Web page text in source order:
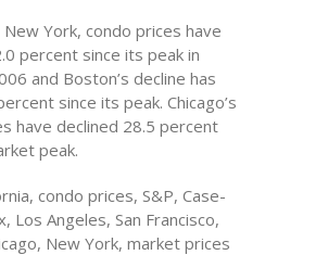
York, condo prices have
percent since its peak in
and Boston’s decline has
since its peak. Chicago’s
have declined 28.5 percent
peak.
condo prices, S&P, Case-
Los Angeles, San Francisco,
New York, market prices